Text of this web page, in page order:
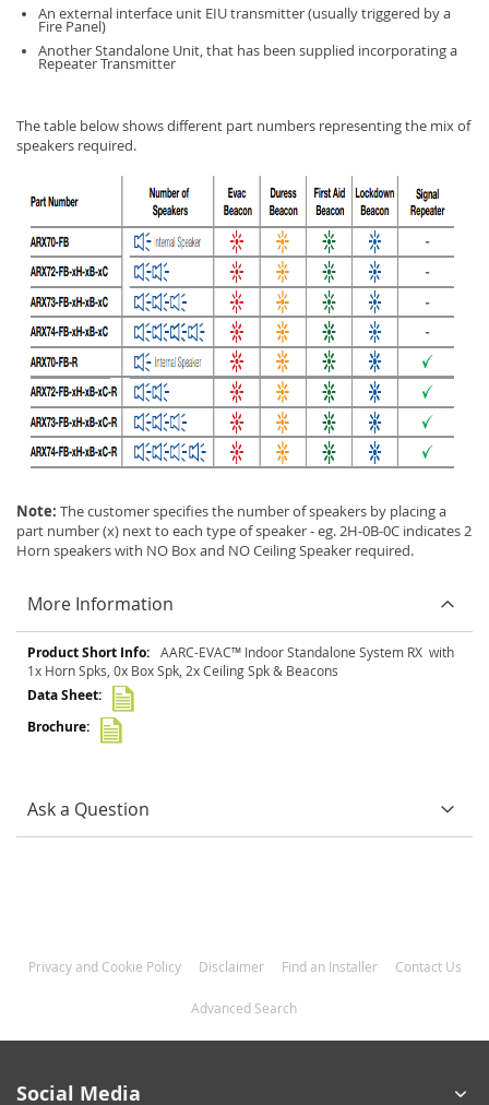
An external interface unit EIU transmitter (usually triggered by a
Fire Panel)
Another Standalone Unit, that has been supplied incorporating a
Repeater Transmitter
The table below shows different part numbers representing the mix of
speakers required.
Note: The customer specifies the number of speakers by placing a
part number (x) next to each type of speaker - eg. 2H-0B-0C indicates 2
Horn speakers with NO Box and NO Ceiling Speaker required.
More Information
More
Information
AARC-EVAC™ Indoor Standalone System RX with
1x Horn Spks, 0x Box Spk, 2x Ceiling Spk & Beacons
Ask a Question
Privacy and Cookie Policy Disclaimer Find an Installer Contact Us
Advanced Search
Social Media